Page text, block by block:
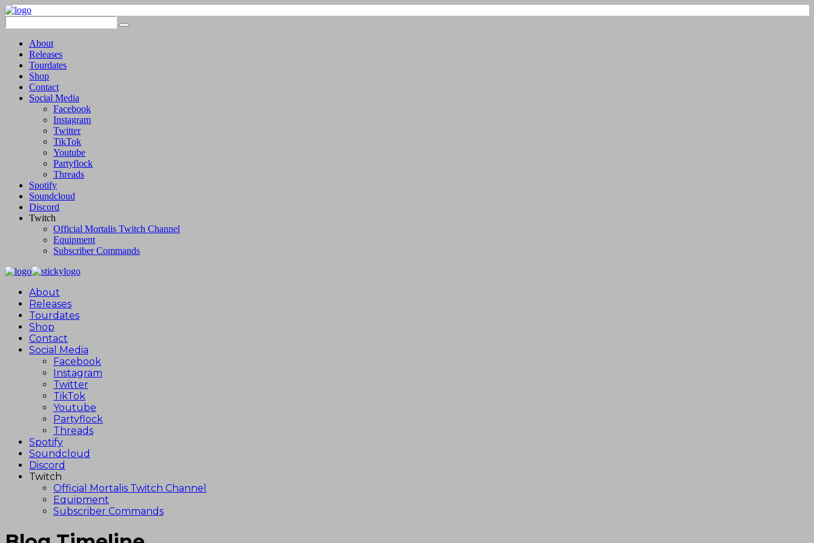
About
Releases
Tourdates
Shop
Contact
Social Media
Facebook
Instagram
Twitter
TikTok
Youtube
Partyflock
Threads
Spotify
Soundcloud
Discord
Twitch
Official Mortalis Twitch Channel
Equipment
Subscriber Commands
About
Releases
Tourdates
Shop
Contact
Social Media
Facebook
Instagram
Twitter
TikTok
Youtube
Partyflock
Threads
Spotify
Soundcloud
Discord
Twitch
Official Mortalis Twitch Channel
Equipment
Subscriber Commands